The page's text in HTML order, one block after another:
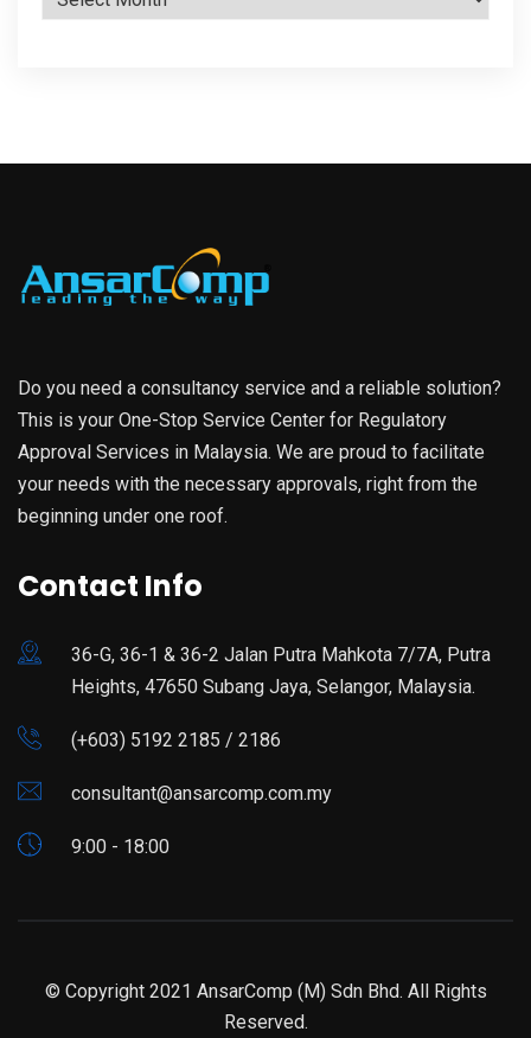
Do you need a consultancy service and a reliable solution?
This is your One-Stop Service Center for Regulatory
Approval Services in Malaysia. We are proud to facilitate
your needs with the necessary approvals, right from the
beginning under one roof.
Contact Info
36-G, 36-1 & 36-2 Jalan Putra Mahkota 7/7A, Putra
Heights, 47650 Subang Jaya, Selangor, Malaysia.
(+603) 5192 2185 / 2186
consultant@ansarcomp.com.my
9:00 - 18:00
© Copyright 2021 AnsarComp (M) Sdn Bhd. All Rights
Reserved.